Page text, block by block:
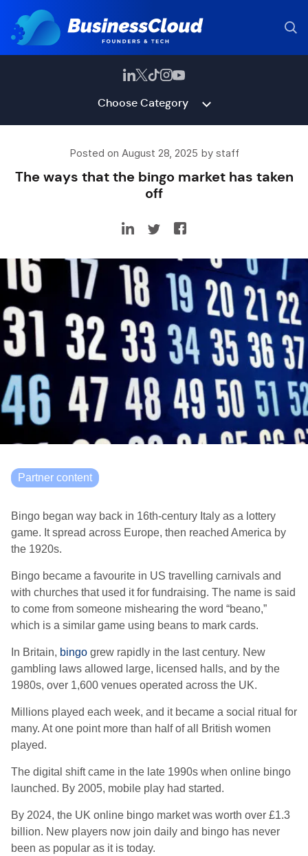
Choose Category
Posted on August 28, 2025 by staff
The ways that the bingo market has taken
off
Partner content
Bingo began way back in 16th-century Italy as a lottery
game. It spread across Europe, then reached America by
the 1920s.
Bingo became a favourite in US travelling carnivals and
with churches that used it for fundraising. The name is said
to come from someone mishearing the word “beano,”
which is a similar game using beans to mark cards.
In Britain, bingo grew rapidly in the last century. New
gambling laws allowed large, licensed halls, and by the
1980s, over 1,600 venues operated across the UK.
Millions played each week, and it became a social ritual for
many. At one point more than half of all British women
played.
The digital shift came in the late 1990s when online bingo
launched. By 2005, mobile play had started.
By 2024, the UK online bingo market was worth over £1.3
billion. New players now join daily and bingo has never
been as popular as it is today.